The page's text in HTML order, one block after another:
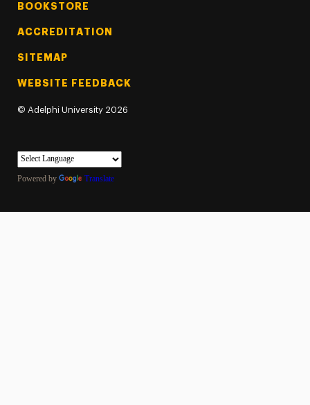
BOOKSTORE
ACCREDITATION
SITEMAP
WEBSITE FEEDBACK
© Adelphi University 2026
Powered by Translate